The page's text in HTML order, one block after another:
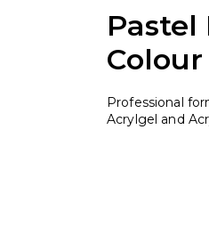
Pastel
Colour
Professional
Acrylgel and